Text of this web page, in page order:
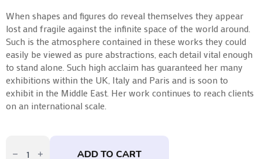
When shapes and figures do reveal themselves they appear
lost and fragile against the infinite space of the world around.
Such is the atmosphere contained in these works they could
easily be viewed as pure abstractions, each detail vital enough
to stand alone. Such high acclaim has guaranteed her many
exhibitions within the UK, Italy and Paris and is soon to
exhibit in the Middle East. Her work continues to reach clients
on an international scale.
Flame ADD TO CART